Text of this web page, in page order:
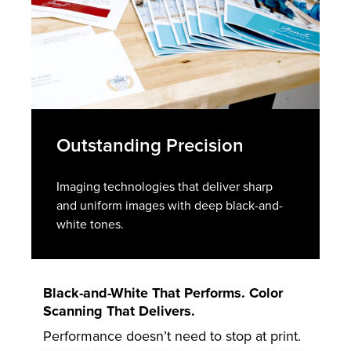
Outstanding Precision
Imaging technologies that deliver sharp
and uniform images with deep black-and-
white tones.
Black-and-White That Performs. Color
Scanning That Delivers.
Performance doesn’t need to stop at print.